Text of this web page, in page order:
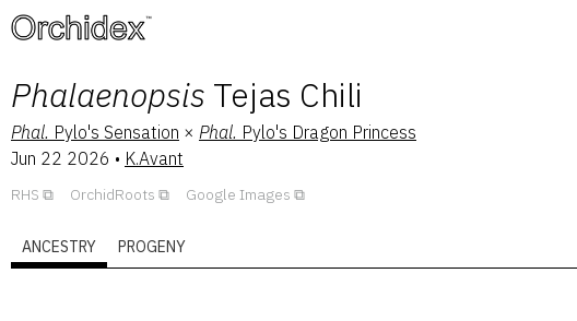
™
Phalaenopsis Tejas Chili
Phal. Pylo's Sensation × Phal. Pylo's Dragon Princess
Jun 22 2026 • K.Avant
RHS OrchidRoots Google Images
ANCESTRY PROGENY